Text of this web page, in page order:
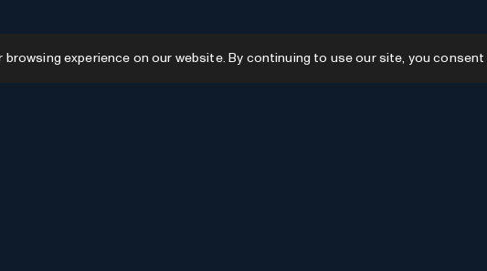
browsing experience on our website. By continuing to use our site, you